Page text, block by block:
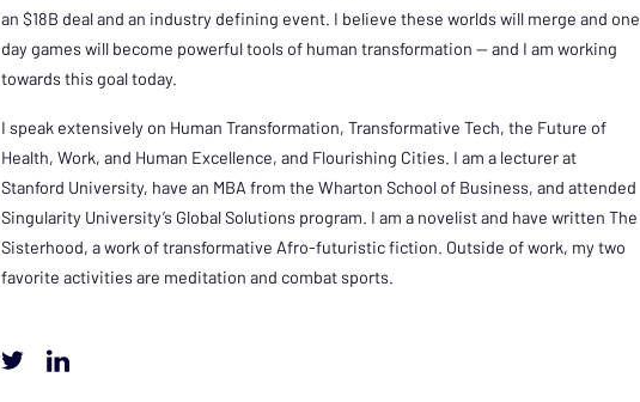
an $18B deal and an industry defining event. I believe these worlds will merge and one
day games will become powerful tools of human transformation -- and I am working
towards this goal today.
I speak extensively on Human Transformation, Transformative Tech, the Future of
Health, Work, and Human Excellence, and Flourishing Cities. I am a lecturer at
Stanford University, have an MBA from the Wharton School of Business, and attended
Singularity University’s Global Solutions program. I am a novelist and have written The
Sisterhood, a work of transformative Afro-futuristic fiction. Outside of work, my two
favorite activities are meditation and combat sports.